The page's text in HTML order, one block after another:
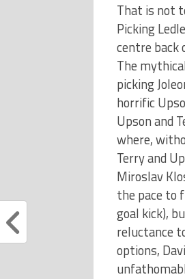
That is not
Picking
centre back
The
picking
horrific
Upson and
where,
Terry and
Miroslav
the pace to
goal kick),
reluctance
options,